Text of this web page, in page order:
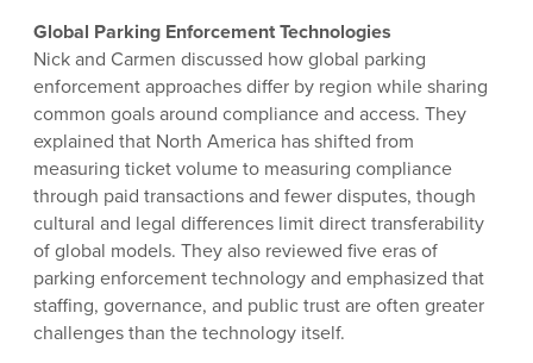
Global Parking Enforcement Technologies
Nick and Carmen discussed how global parking
enforcement approaches differ by region while sharing
common goals around compliance and access. They
explained that North America has shifted from
measuring ticket volume to measuring compliance
through paid transactions and fewer disputes, though
cultural and legal differences limit direct transferability
of global models. They also reviewed five eras of
parking enforcement technology and emphasized that
staffing, governance, and public trust are often greater
challenges than the technology itself.